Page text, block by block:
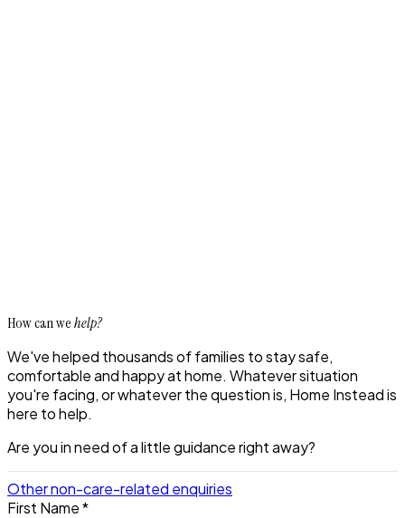
How can wehelp?
We've helped thousands of families to stay safe,
comfortable and happy at home. Whatever situation
you're facing, or whatever the question is, Home Instead is
here to help.
Are you in need of a little guidance right away?
Other non-care-related enquiries
First Name *